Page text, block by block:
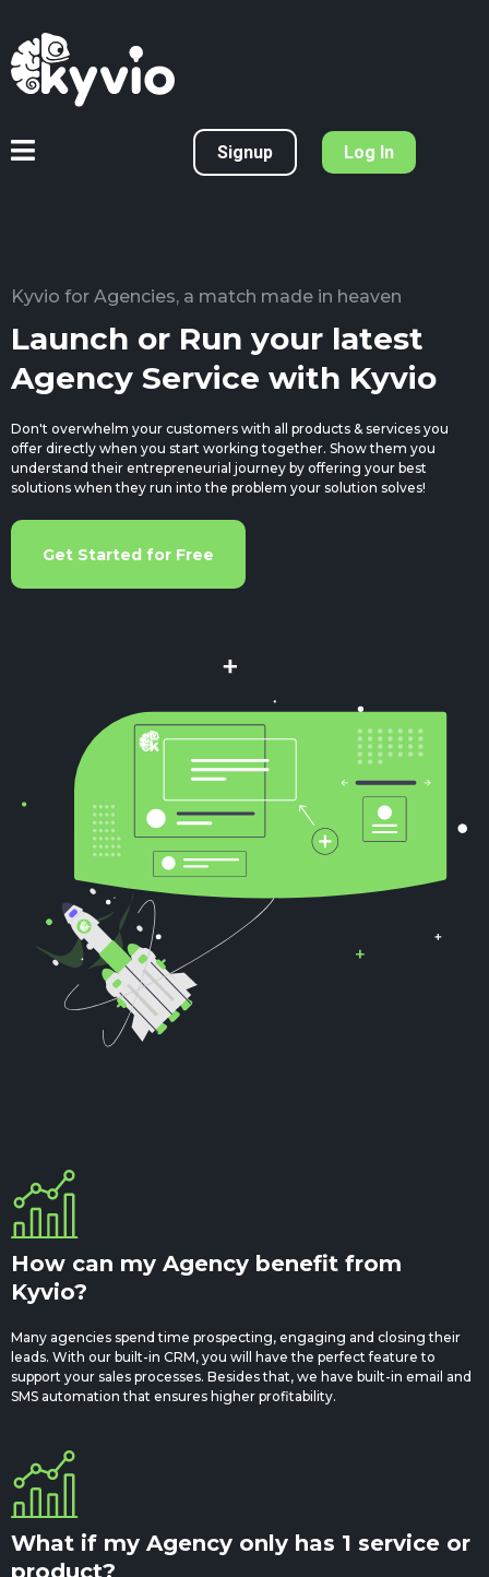
Signup Log In
Kyvio for Agencies, a match made in heaven
Launch or Run your latest
Agency Service with Kyvio
Don't overwhelm your customers with all products & services you
offer directly when you start working together. Show them you
understand their entrepreneurial journey by offering your best
solutions when they run into the problem your solution solves!
Get Started for Free
How can my Agency benefit from
Kyvio?
Many agencies spend time prospecting, engaging and closing their
leads. With our built-in CRM, you will have the perfect feature to
support your sales processes. Besides that, we have built-in email and
SMS automation that ensures higher profitability.
What if my Agency only has 1 service or
product?